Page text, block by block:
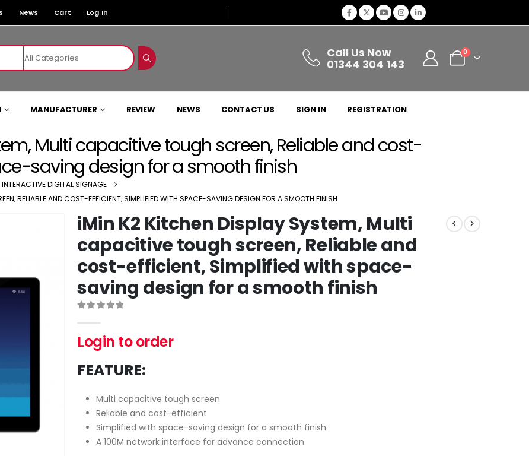
News Cart Log In
Call Us Now
01344 304 143
0
MANUFACTURER REVIEW NEWS CONTACT US SIGN IN REGISTRATION
Multi capacitive tough screen, Reliable and cost-
saving design for a smooth finish
INTERACTIVE DIGITAL SIGNAGE
RELIABLE AND COST-EFFICIENT, SIMPLIFIED WITH SPACE-SAVING DESIGN FOR A SMOOTH FINISH
iMin K2 Kitchen Display System, Multi
capacitive tough screen, Reliable and
cost-efficient, Simplified with space-
saving design for a smooth finish
Login to order
FEATURE:
Multi capacitive tough screen
Reliable and cost-efficient
Simplified with space-saving design for a smooth finish
A 100M network interface for advance connection